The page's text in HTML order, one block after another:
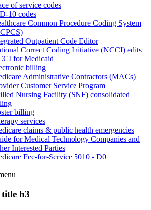
of service codes
10 codes
Common Procedure Coding System
Outpatient Code Editor
Correct Coding Initiative (NCCI) edits
for Medicaid
billing
Administrative Contractors (MACs)
Customer Service Program
Nursing Facility (SNF) consolidated
billing
services
claims & public health emergencies
for Medical Technology Companies and
Interested Parties
Fee-for-Service 5010 - D0
title h3